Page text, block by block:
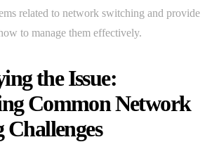
related to network switching and provide
to manage them effectively.
the Issue:
Common Network